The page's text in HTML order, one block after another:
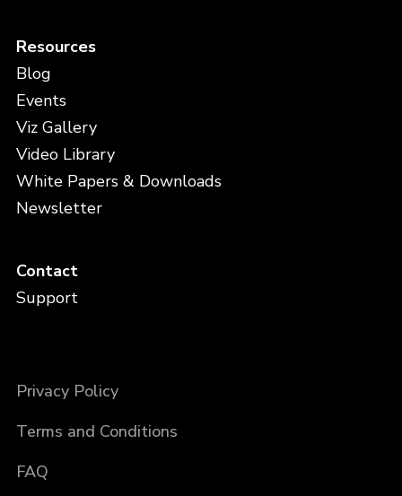
Resources
Blog
Events
Viz Gallery
Video Library
White Papers & Downloads
Newsletter
Contact
Support
Privacy Policy
Terms and Conditions
FAQ